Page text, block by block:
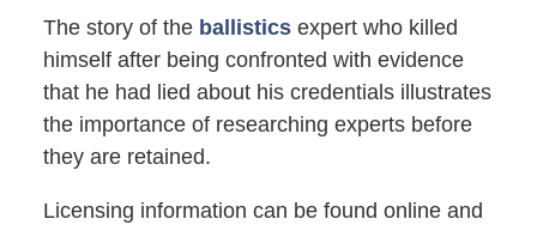
The story of the ballisticsexpert who killed
himself after being confronted with evidence
that he had lied about his credentials illustrates
the importance of researching experts before
they are retained.
Licensing information can be found online and